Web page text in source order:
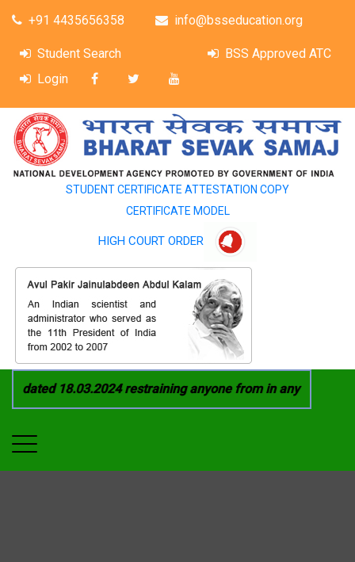
+91 4435656358 info@bsseducation.org
Student Search
BSS Approved ATC
Login
STUDENT CERTIFICATE ATTESTATION COPY
CERTIFICATE MODEL
HIGH COURT ORDER
18.03.2024 restraining anyone from in any